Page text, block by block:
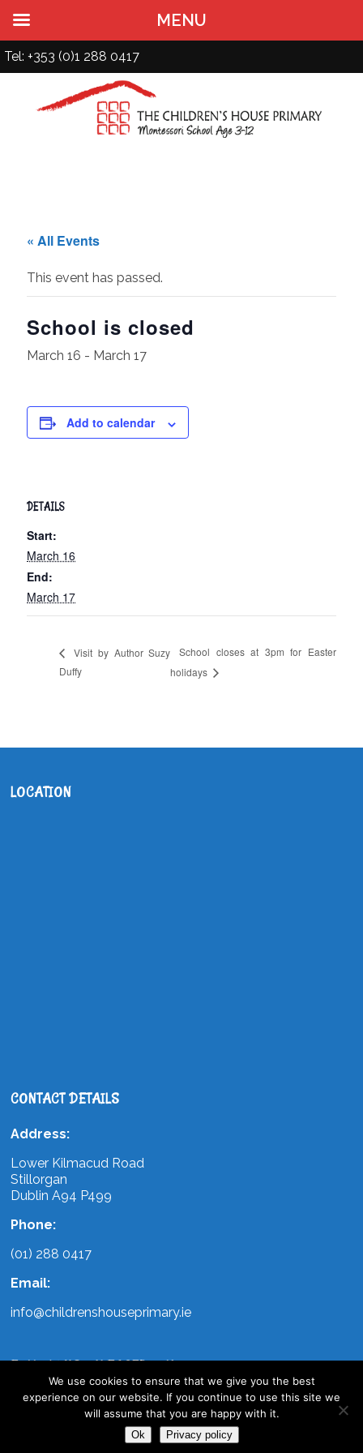
Tel: +353 (0)1 288 0417
« All Events
This event has passed.
School is closed
March 16 - March 17
Add to calendar
DETAILS
Start:
March 16
End:
March 17
Visit by Author Suzy
Duffy
School closes at 3pm for Easter
holidays
LOCATION
CONTACT DETAILS
Address:
Lower Kilmacud Road
Stillorgan
Dublin A94 P499
Phone:
(01) 288 0417
Email:
info@childrenshouseprimary.ie
FOLLOW US ON FACEBOOK
Copyright Childrens House Primary | All Rights Reserved | Design by
MENU
We use cookies to ensure that we give you the best
experience on our website. If you continue to use this site we
will assume that you are happy with it.
Ok Privacy policy